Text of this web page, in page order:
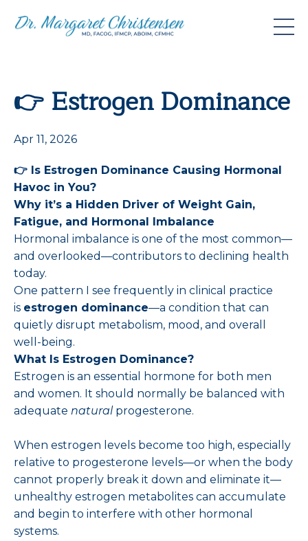
👉 Estrogen Dominance
Apr 11, 2026
👉 Is Estrogen Dominance Causing Hormonal
Havoc in You?
Why it’s a Hidden Driver of Weight Gain,
Fatigue, and Hormonal Imbalance
Hormonal imbalance is one of the most common—
and overlooked—contributors to declining health
today.
One pattern I see frequently in clinical practice
is estrogen dominance—a condition that can
quietly disrupt metabolism, mood, and overall
well-being.
What Is Estrogen Dominance?
Estrogen is an essential hormone for both men
and women. It should normally be balanced with
adequate natural progesterone.
When estrogen levels become too high, especially
relative to progesterone levels—or when the body
cannot properly break it down and eliminate it—
unhealthy estrogen metabolites can accumulate
and begin to interfere with other hormonal
systems.